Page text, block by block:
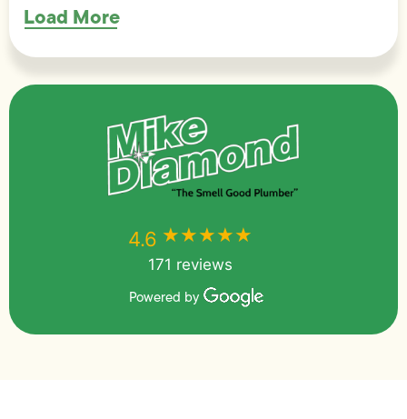
Load More
4.6 ★★★★★
171 reviews
Powered by